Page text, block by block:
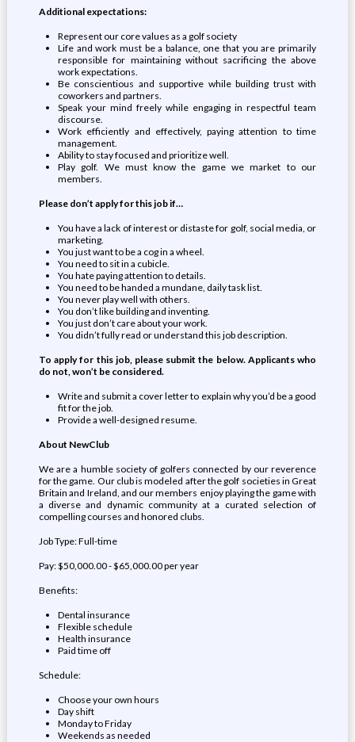
Additional expectations:
Represent our core values as a golf society
Life and work must be a balance, one that you are primarily
responsible for maintaining without sacrificing the above
work expectations.
Be conscientious and supportive while building trust with
coworkers and partners.
Speak your mind freely while engaging in respectful team
discourse.
Work efficiently and effectively, paying attention to time
management.
Ability to stay focused and prioritize well.
Play golf. We must know the game we market to our
members.
Please don’t apply for this job if…
You have a lack of interest or distaste for golf, social media, or
marketing.
You just want to be a cog in a wheel.
You need to sit in a cubicle.
You hate paying attention to details.
You need to be handed a mundane, daily task list.
You never play well with others.
You don’t like building and inventing.
You just don’t care about your work.
You didn’t fully read or understand this job description.
To apply for this job, please submit the below. Applicants who
do not, won’t be considered.
Write and submit a cover letter to explain why you’d be a good
fit for the job.
Provide a well-designed resume.
About NewClub
We are a humble society of golfers connected by our reverence
for the game. Our club is modeled after the golf societies in Great
Britain and Ireland, and our members enjoy playing the game with
a diverse and dynamic community at a curated selection of
compelling courses and honored clubs.
Job Type: Full-time
Pay: $50,000.00 - $65,000.00 per year
Benefits:
Dental insurance
Flexible schedule
Health insurance
Paid time off
Schedule:
Choose your own hours
Day shift
Monday to Friday
Weekends as needed